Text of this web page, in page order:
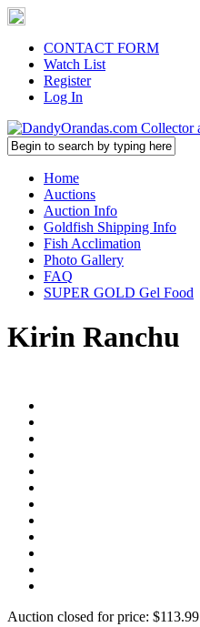
CONTACT FORM
Watch List
Register
Log In
Home
Auctions
Auction Info
Goldfish Shipping Info
Fish Acclimation
Photo Gallery
FAQ
SUPER GOLD Gel Food
Kirin Ranchu
Auction closed for price: $113.99